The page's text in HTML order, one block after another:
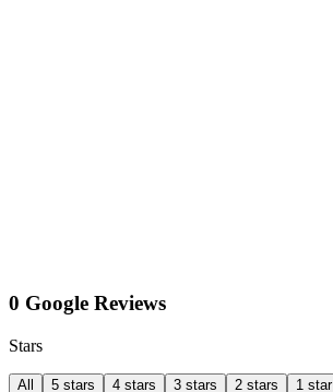
0 Google Reviews
Stars
All 5 stars 4 stars 3 stars 2 stars 1 star